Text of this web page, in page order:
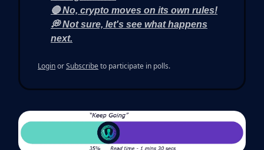
🔴 No, crypto moves on its own rules!
💭 Not sure, let's see what happens
next.
LoginorSubscribeto participate in polls.